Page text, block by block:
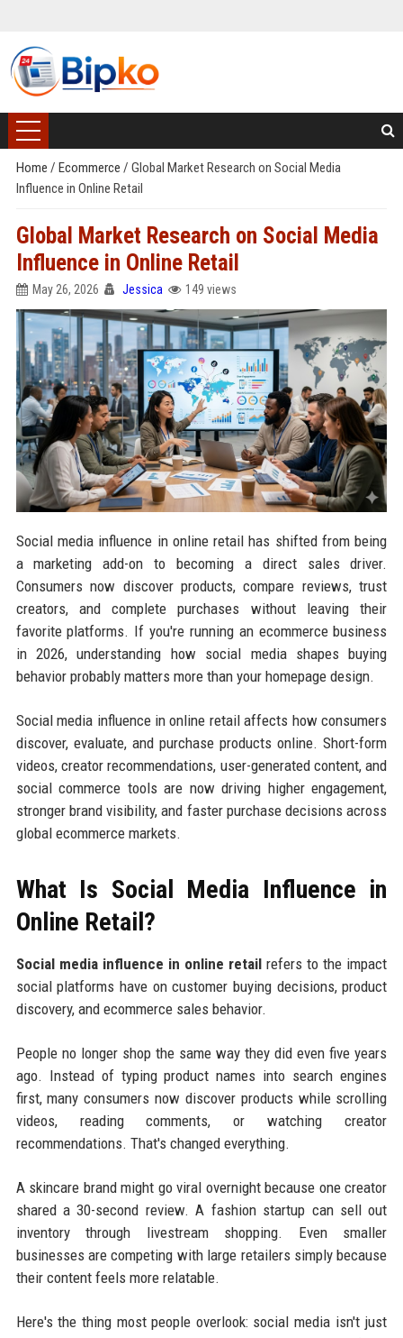
Home / Ecommerce / Global Market Research on Social Media
Influence in Online Retail
Global Market Research on Social Media
Influence in Online Retail
May 26, 2026 Jessica 149 views
Social media influence in online retail has shifted from being
a marketing add-on to becoming a direct sales driver.
Consumers now discover products, compare reviews, trust
creators, and complete purchases without leaving their
favorite platforms. If you're running an ecommerce business
in 2026, understanding how social media shapes buying
behavior probably matters more than your homepage design.
Social media influence in online retail affects how consumers
discover, evaluate, and purchase products online. Short-form
videos, creator recommendations, user-generated content, and
social commerce tools are now driving higher engagement,
stronger brand visibility, and faster purchase decisions across
global ecommerce markets.
What Is Social Media Influence in
Online Retail?
Social media influence in online retail refers to the impact
social platforms have on customer buying decisions, product
discovery, and ecommerce sales behavior.
People no longer shop the same way they did even five years
ago. Instead of typing product names into search engines
first, many consumers now discover products while scrolling
videos, reading comments, or watching creator
recommendations. That's changed everything.
A skincare brand might go viral overnight because one creator
shared a 30-second review. A fashion startup can sell out
inventory through livestream shopping. Even smaller
businesses are competing with large retailers simply because
their content feels more relatable.
Here's the thing most people overlook: social media isn't just